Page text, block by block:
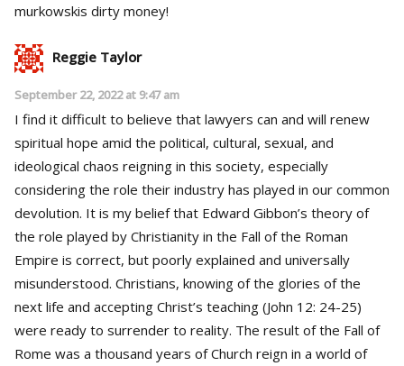
murkowskis dirty money!
Reggie Taylor
September 22, 2022 at 9:47 am
I find it difficult to believe that lawyers can and will renew
spiritual hope amid the political, cultural, sexual, and
ideological chaos reigning in this society, especially
considering the role their industry has played in our common
devolution. It is my belief that Edward Gibbon’s theory of
the role played by Christianity in the Fall of the Roman
Empire is correct, but poorly explained and universally
misunderstood. Christians, knowing of the glories of the
next life and accepting Christ’s teaching (John 12: 24-25)
were ready to surrender to reality. The result of the Fall of
Rome was a thousand years of Church reign in a world of